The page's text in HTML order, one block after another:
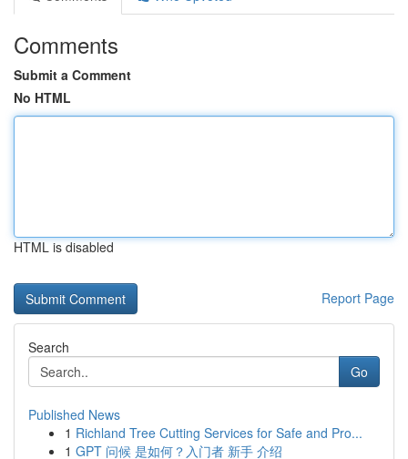
Comments
Submit a Comment
No HTML
HTML is disabled
Report Page
Search
Go
Published News
1 Richland Tree Cutting Services for Safe and Pro...
1 GPT 问候 是如何？入门者 新手 介绍